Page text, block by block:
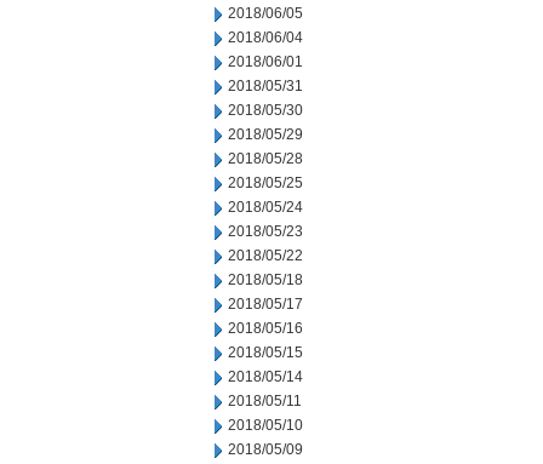
2018/06/05
2018/06/04
2018/06/01
2018/05/31
2018/05/30
2018/05/29
2018/05/28
2018/05/25
2018/05/24
2018/05/23
2018/05/22
2018/05/18
2018/05/17
2018/05/16
2018/05/15
2018/05/14
2018/05/11
2018/05/10
2018/05/09